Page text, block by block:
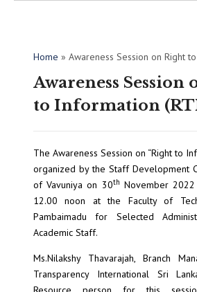
Home » Awareness Session on Right
Awareness Session
to Information
The Awareness Session on “Right to
organized by the Staff Development
of Vavuniya on 30th November
12.00 noon at the Faculty of
Pambaimadu for Selected
Academic Staff.
Ms.Nilakshy Thavarajah, Branch
Transparency International Sri